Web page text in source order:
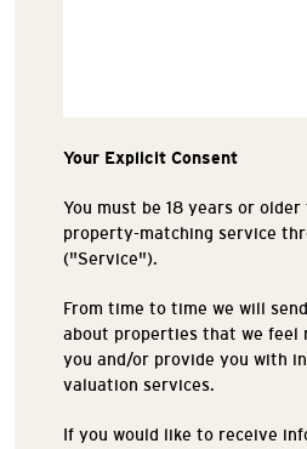
Your Explicit Consent
You must be 18 years or
property-matching service
("Service").
From time to time we will
about properties that we feel
you and/or provide you with
valuation services.
If you would like to receive